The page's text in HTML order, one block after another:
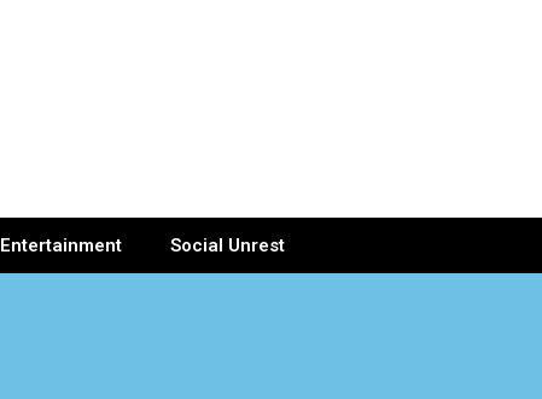
Entertainment Social Unrest